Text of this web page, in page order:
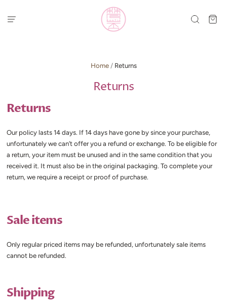
Home / Returns
Returns
Returns
Our policy lasts 14 days. If 14 days have gone by since your purchase,
unfortunately we can’t offer you a refund or exchange. To be eligible for
a return, your item must be unused and in the same condition that you
received it. It must also be in the original packaging. To complete your
return, we require a receipt or proof of purchase.
Sale items
Only regular priced items may be refunded, unfortunately sale items
cannot be refunded.
Shipping